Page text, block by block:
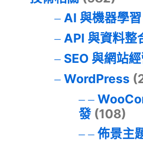
AI 與機器學習
API 與資料整
SEO 與網站
WordPress
發(108)
佈景主